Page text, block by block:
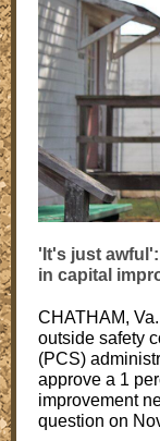
'It's just
in capital
CHATHAM,
outside safety
(PCS)
approve a 1
improvement
question on